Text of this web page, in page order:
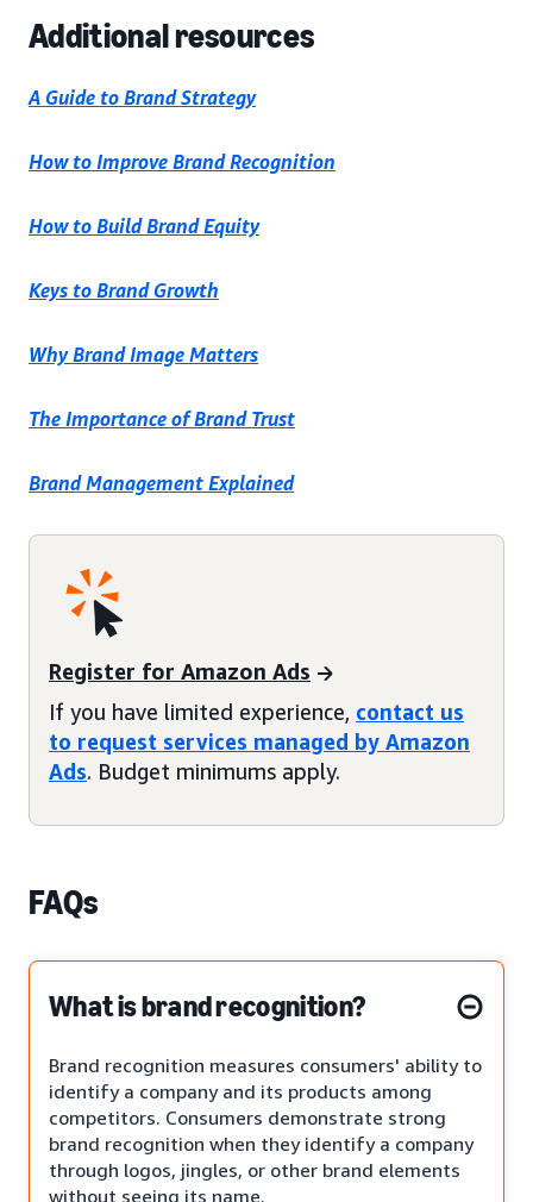
Additional resources
A Guide to Brand Strategy
How to Improve Brand Recognition
How to Build Brand Equity
Keys to Brand Growth
Why Brand Image Matters
The Importance of Brand Trust
Brand Management Explained
Register for Amazon Ads
If you have limited experience, contact us
to request services managed by Amazon
Ads. Budget minimums apply.
FAQs
What is brand recognition?
Brand recognition measures consumers' ability to
identify a company and its products among
competitors. Consumers demonstrate strong
brand recognition when they identify a company
through logos, jingles, or other brand elements
without seeing its name.